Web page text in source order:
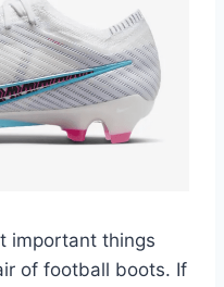
important things
of football boots. If